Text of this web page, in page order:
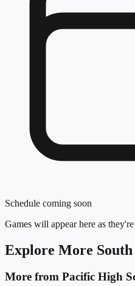
Schedule coming soon
Games will appear here as
Explore More
More from Pacific High